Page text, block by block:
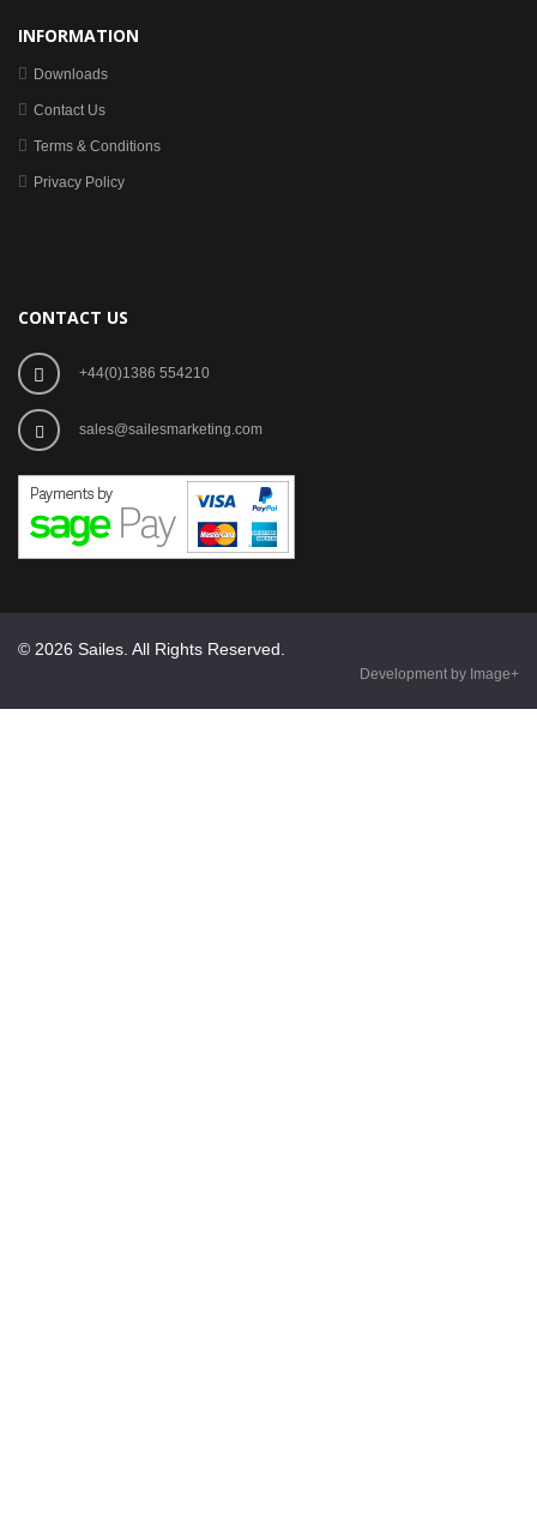
INFORMATION
Downloads
Contact Us
Terms & Conditions
Privacy Policy
CONTACT US
+44(0)1386 554210
sales@sailesmarketing.com
© 2026 Sailes. All Rights Reserved.
Development by Image+